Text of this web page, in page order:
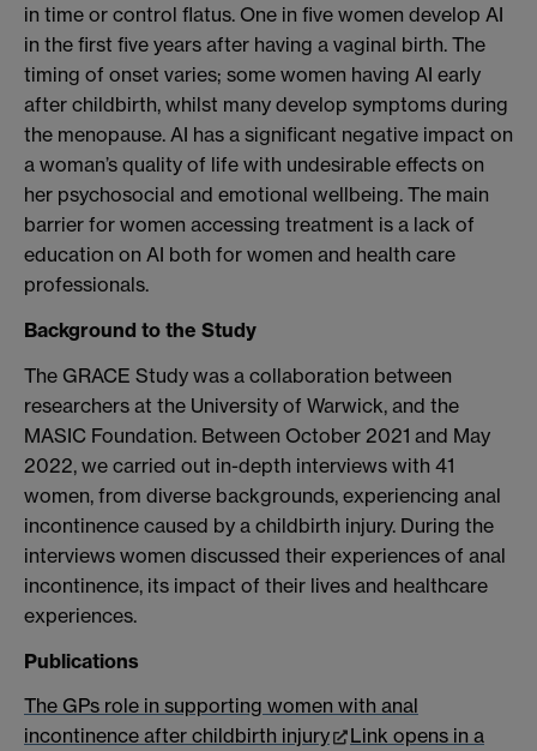
in time or control flatus. One in five women develop AI
in the first five years after having a vaginal birth. The
timing of onset varies; some women having AI early
after childbirth, whilst many develop symptoms during
the menopause. AI has a significant negative impact on
a woman’s quality of life with undesirable effects on
her psychosocial and emotional wellbeing. The main
barrier for women accessing treatment is a lack of
education on AI both for women and health care
professionals.
Background to the Study
The GRACE Study was a collaboration between
researchers at the University of Warwick, and the
MASIC Foundation. Between October 2021 and May
2022, we carried out in-depth interviews with 41
women, from diverse backgrounds, experiencing anal
incontinence caused by a childbirth injury. During the
interviews women discussed their experiences of anal
incontinence, its impact of their lives and healthcare
experiences.
Publications
The GPs role in supporting women with anal
incontinence after childbirth injury
Link opens in a